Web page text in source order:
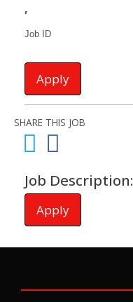
,
Job ID
Apply
SHARE THIS JOB
Job Description:
Apply